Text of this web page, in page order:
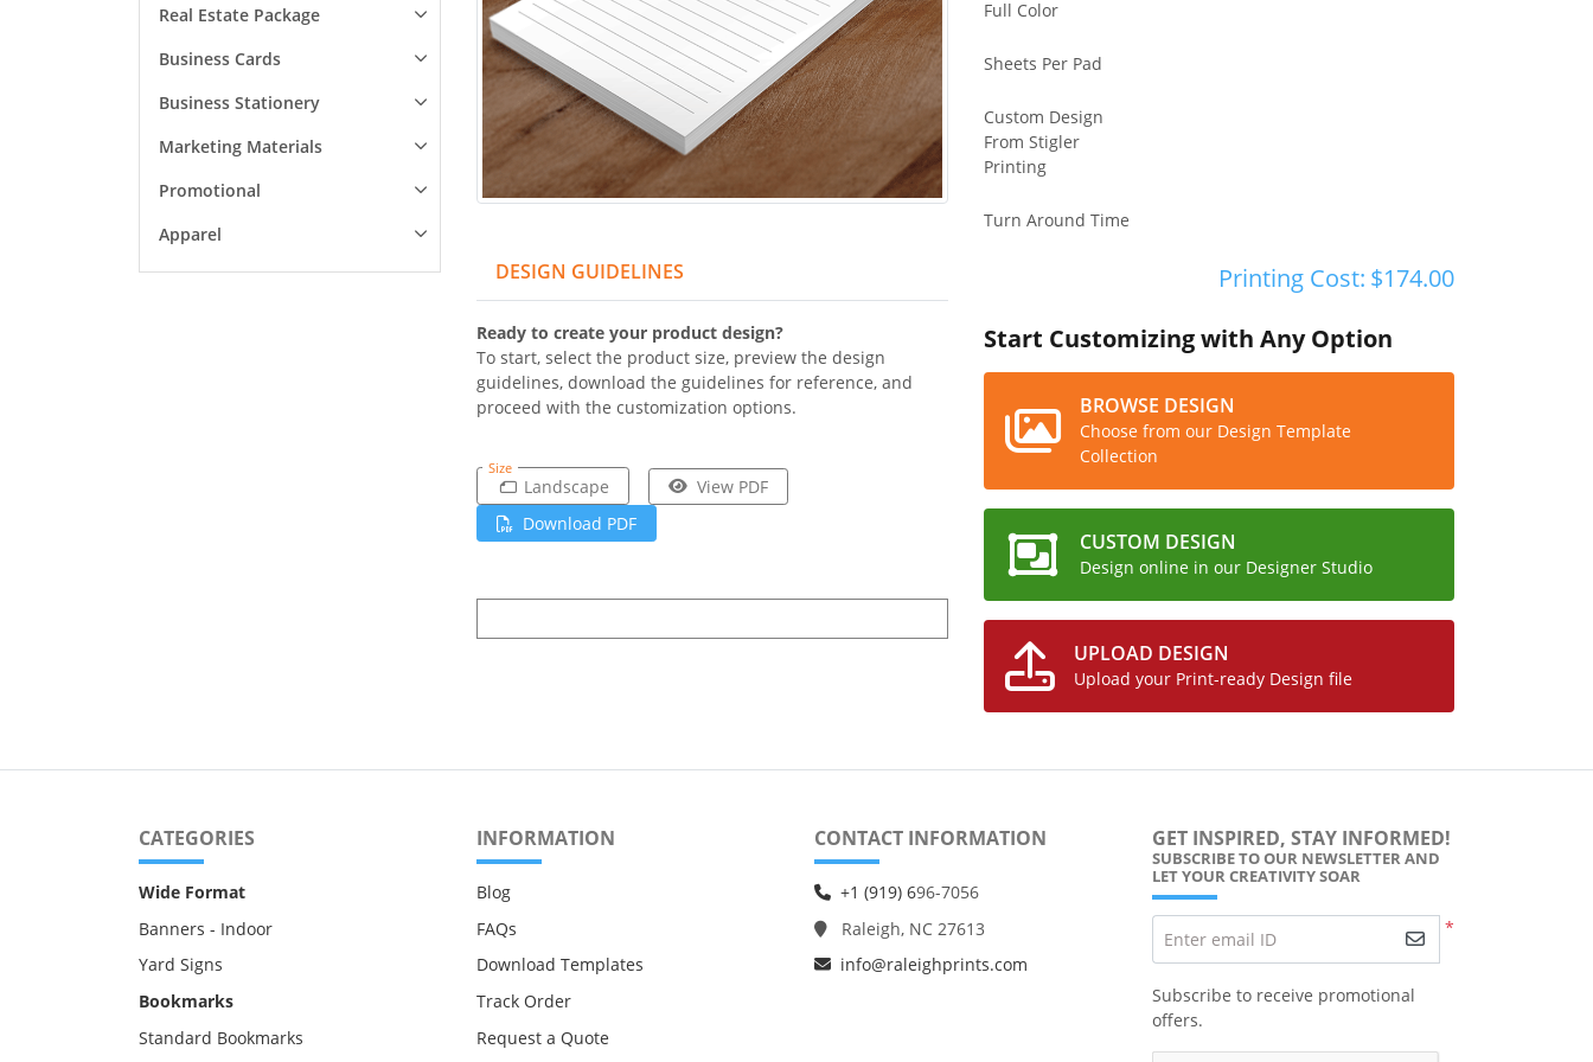
Real Estate Package
Business Cards
Business Stationery
Marketing Materials
Promotional
Apparel
DESIGN GUIDELINES
Ready to create your product design?
To start, select the product size, preview the design
guidelines, download the guidelines for reference, and
proceed with the customization options.
Size
Landscape
View PDF
Download PDF
Full Color
Sheets Per Pad
Custom Design
From Stigler
Printing
Turn Around Time
Printing Cost: $174.00
Start Customizing with Any Option
BROWSE DESIGN
Choose from our Design Template
Collection
CUSTOM DESIGN
Design online in our Designer Studio
UPLOAD DESIGN
Upload your Print-ready Design file
CATEGORIES
Wide Format
Banners - Indoor
Yard Signs
Bookmarks
Standard Bookmarks
INFORMATION
Blog
FAQs
Download Templates
Track Order
Request a Quote
CONTACT INFORMATION
+1 (919) 696-7056
Raleigh, NC 27613
info@raleighprints.com
GET INSPIRED, STAY INFORMED!
SUBSCRIBE TO OUR NEWSLETTER AND
LET YOUR CREATIVITY SOAR
*
Enter email ID
Subscribe to receive promotional
offers.